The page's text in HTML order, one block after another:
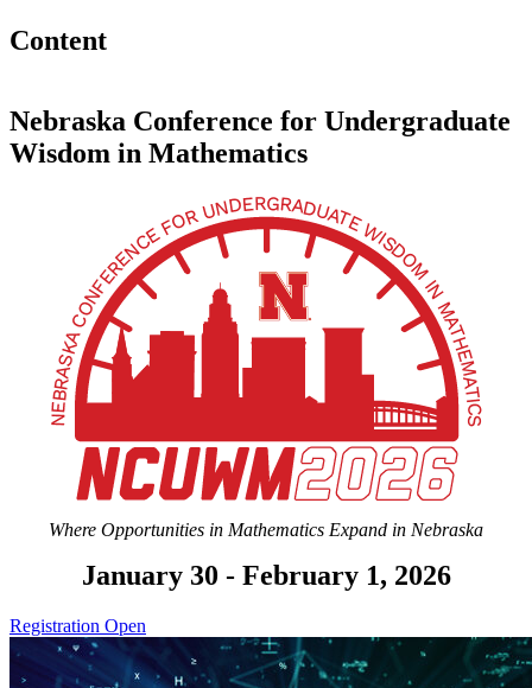
Content
Nebraska Conference for Undergraduate
Wisdom in Mathematics
Where Opportunities in Mathematics Expand in Nebraska
January 30 - February 1, 2026
Registration Open